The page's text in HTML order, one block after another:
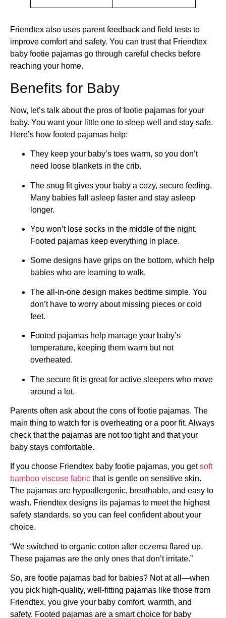
Friendtex also uses parent feedback and field tests to
improve comfort and safety. You can trust that Friendtex
baby footie pajamas go through careful checks before
reaching your home.
Benefits for Baby
Now, let’s talk about the pros of footie pajamas for your
baby. You want your little one to sleep well and stay safe.
Here’s how footed pajamas help:
They keep your baby’s toes warm, so you don’t
need loose blankets in the crib.
The snug fit gives your baby a cozy, secure feeling.
Many babies fall asleep faster and stay asleep
longer.
You won’t lose socks in the middle of the night.
Footed pajamas keep everything in place.
Some designs have grips on the bottom, which help
babies who are learning to walk.
The all-in-one design makes bedtime simple. You
don’t have to worry about missing pieces or cold
feet.
Footed pajamas help manage your baby’s
temperature, keeping them warm but not
overheated.
The secure fit is great for active sleepers who move
around a lot.
Parents often ask about the cons of footie pajamas. The
main thing to watch for is overheating or a poor fit. Always
check that the pajamas are not too tight and that your
baby stays comfortable.
If you choose Friendtex baby footie pajamas, you getsoft
bamboo viscose fabric that is gentle on sensitive skin.
The pajamas are hypoallergenic, breathable, and easy to
wash. Friendtex designs its pajamas to meet the highest
safety standards, so you can feel confident about your
choice.
“We switched to organic cotton after eczema flared up.
These pajamas are the only ones that don’t irritate.”
So, are footie pajamas bad for babies? Not at all—when
you pick high-quality, well-fitting pajamas like those from
Friendtex, you give your baby comfort, warmth, and
safety. Footed pajamas are a smart choice for baby